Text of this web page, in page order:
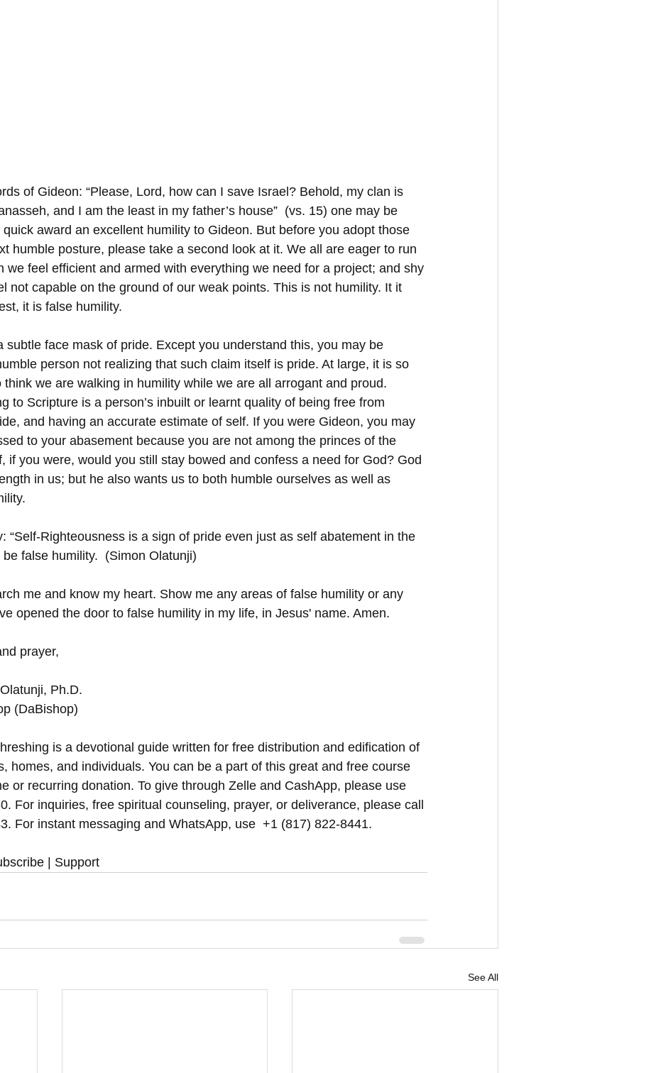
of Gideon: “Please, Lord, how can I save Israel? Behold, my clan is
and I am the least in my father’s house”  (vs. 15) one may be
award an excellent humility to Gideon. But before you adopt those
humble posture, please take a second look at it. We all are eager to run
we feel efficient and armed with everything we need for a project; and shy
not capable on the ground of our weak points. This is not humility. It it
it is false humility.
subtle face mask of pride. Except you understand this, you may be
person not realizing that such claim itself is pride. At large, it is so
think we are walking in humility while we are all arrogant and proud.
to Scripture is a person’s inbuilt or learnt quality of being free from
and having an accurate estimate of self. If you were Gideon, you may
to your abasement because you are not among the princes of the
if you were, would you still stay bowed and confess a need for God? God
in us; but he also wants us to both humble ourselves as well as
“Self-Righteousness is a sign of pride even just as self abatement in the
false humility.  (Simon Olatunji)
me and know my heart. Show me any areas of false humility or any
opened the door to false humility in my life, in Jesus' name. Amen.
prayer,
Ph.D.
(DaBishop)
is a devotional guide written for free distribution and edification of
homes, and individuals. You can be a part of this great and free course
or recurring donation. To give through Zelle and CashApp, please use
For inquiries, free spiritual counseling, prayer, or deliverance, please call
For instant messaging and WhatsApp, use ‪‪‬‬ +1 (817) 822-8441.
| Support
See All